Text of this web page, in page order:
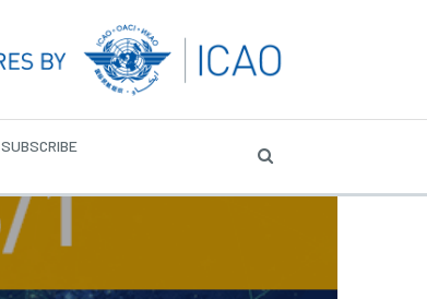
SUBSCRIBE